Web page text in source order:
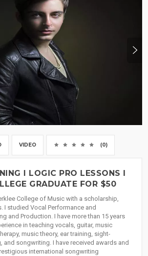
VIDEO (0)
I LOGIC PRO LESSONS I
GRADUATE FOR $50
College of Music with a scholarship,
I studied Vocal Performance and
and Production. I have more than 15 years
in teaching vocals, guitar, music
music theory, ear training, sight-
and songwriting. I have received awards and
international songwriting